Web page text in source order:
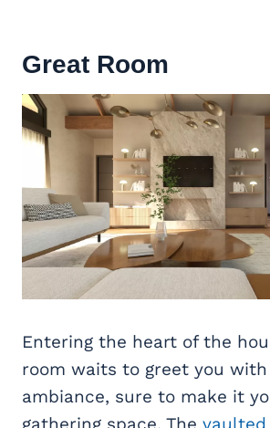
Great Room
Entering the heart of the
room waits to greet you
ambiance, sure to make it